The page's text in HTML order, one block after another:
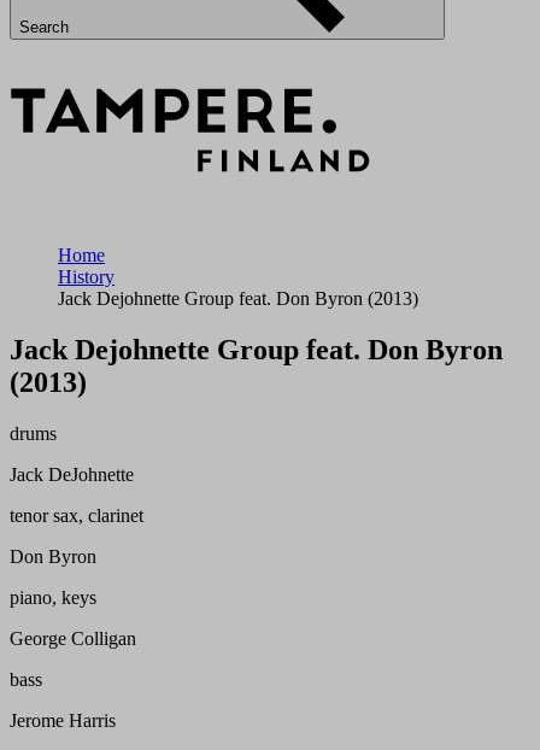
Search
Home
History
Jack Dejohnette Group feat. Don Byron (2013)
Jack Dejohnette Group feat. Don Byron
(2013)
drums
Jack DeJohnette
tenor sax, clarinet
Don Byron
piano, keys
George Colligan
bass
Jerome Harris